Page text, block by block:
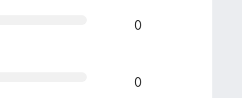
0
0